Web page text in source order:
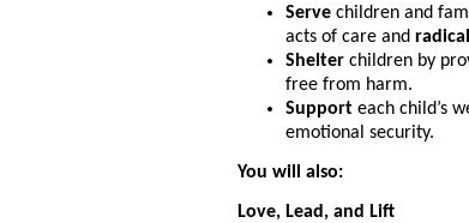
Serve children and
acts of care and
Shelter children by
free from harm.
Support each child’s
emotional security.
You will also:
Love, Lead, and Lift